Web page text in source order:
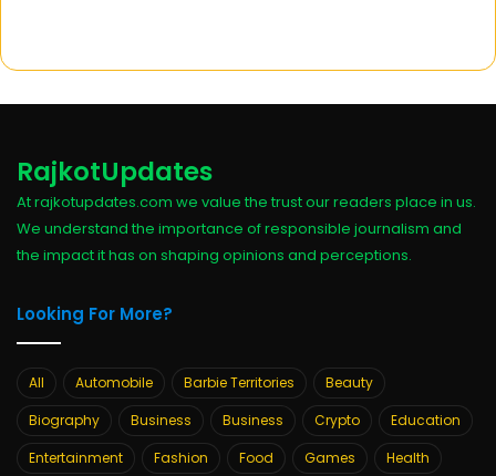
RajkotUpdates
At rajkotupdates.com we value the trust our readers place in us.
We understand the importance of responsible journalism and
the impact it has on shaping opinions and perceptions.
Looking For More?
All Automobile Barbie Territories
Beauty
Biography
Business Business Crypto
Education
Entertainment
Fashion Food Games
Health